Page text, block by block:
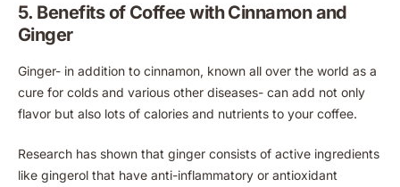
5. Benefits of Coffee with Cinnamon and
Ginger
Ginger- in addition to cinnamon, known all over the world as a
cure for colds and various other diseases- can add not only
flavor but also lots of calories and nutrients to your coffee.
Research has shown that ginger consists of active ingredients
like gingerol that have anti-inflammatory or antioxidant